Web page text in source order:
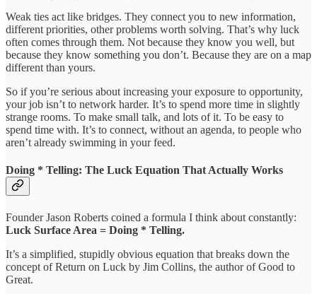
Weak ties act like bridges. They connect you to new information,
different priorities, other problems worth solving. That’s why luck
often comes through them. Not because they know you well, but
because they know something you don’t. Because they are on a map
different than yours.
So if you’re serious about increasing your exposure to opportunity,
your job isn’t to network harder. It’s to spend more time in slightly
strange rooms. To make small talk, and lots of it. To be easy to
spend time with. It’s to connect, without an agenda, to people who
aren’t already swimming in your feed.
Doing * Telling: The Luck Equation That Actually Works
Founder Jason Roberts coined a formula I think about constantly:
Luck Surface Area = Doing * Telling.
It’s a simplified, stupidly obvious equation that breaks down the
concept of Return on Luck by Jim Collins, the author of Good to
Great.